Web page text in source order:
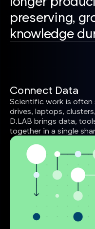
preserving,
knowledge
Connect Data
Scientific work is often
drives, laptops,
D.LAB brings data,
together in a single